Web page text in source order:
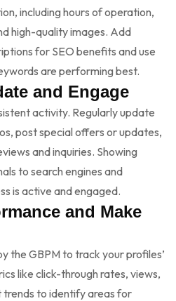
including hours of operation,
high-quality images. Add
for SEO benefits and use
are performing best.
and Engage
activity. Regularly update
post special offers or updates,
and inquiries. Showing
to search engines and
is active and engaged.
and Make
the GBPM to track your profiles’
like click-through rates, views,
to identify areas for